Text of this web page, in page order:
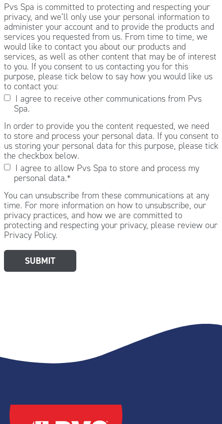
Pvs Spa is committed to protecting and respecting your
privacy, and we’ll only use your personal information to
administer your account and to provide the products and
services you requested from us. From time to time, we
would like to contact you about our products and
services, as well as other content that may be of interest
to you. If you consent to us contacting you for this
purpose, please tick below to say how you would like us
to contact you:
I agree to receive other communications from Pvs
Spa.
In order to provide you the content requested, we need
to store and process your personal data. If you consent to
us storing your personal data for this purpose, please tick
the checkbox below.
I agree to allow Pvs Spa to store and process my
personal data.*
You can unsubscribe from these communications at any
time. For more information on how to unsubscribe, our
privacy practices, and how we are committed to
protecting and respecting your privacy, please review our
Privacy Policy.